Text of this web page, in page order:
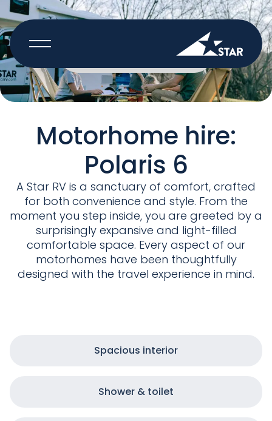
Motorhome hire:
Polaris 6
A Star RV is a sanctuary of comfort, crafted
for both convenience and style. From the
moment you step inside, you are greeted by a
surprisingly expansive and light-filled
comfortable space. Every aspect of our
motorhomes have been thoughtfully
designed with the travel experience in mind.
Spacious interior
Shower & toilet